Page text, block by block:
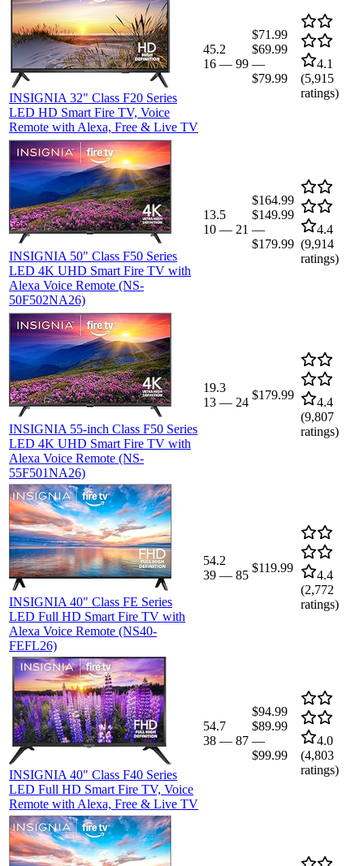
INSIGNIA 32" Class F20 Series
LED HD Smart Fire TV, Voice
Remote with Alexa, Free & Live TV
45.2
16 — 99
$71.99
$69.99
—
$79.99
4.1
(5,915
ratings)
INSIGNIA 50" Class F50 Series
LED 4K UHD Smart Fire TV with
Alexa Voice Remote (NS-
50F502NA26)
13.5
10 — 21
$164.99
$149.99
—
$179.99
4.4
(9,914
ratings)
INSIGNIA 55-inch Class F50 Series
LED 4K UHD Smart Fire TV with
Alexa Voice Remote (NS-
55F501NA26)
19.3
13 — 24
$179.99
4.4
(9,807
ratings)
INSIGNIA 40" Class FE Series
LED Full HD Smart Fire TV with
Alexa Voice Remote (NS40-
FEFL26)
54.2
39 — 85
$119.99
4.4
(2,772
ratings)
INSIGNIA 40" Class F40 Series
LED Full HD Smart Fire TV, Voice
Remote with Alexa, Free & Live TV
54.7
38 — 87
$94.99
$89.99
—
$99.99
4.0
(4,803
ratings)